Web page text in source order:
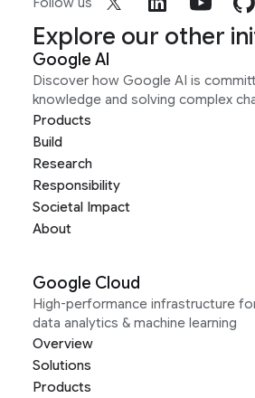
Explore our other
Google AI
Discover how Google AI is
knowledge and solving complex
Products
Build
Research
Responsibility
Societal Impact
About
Google Cloud
High-performance infrastructure
data analytics & machine learning
Overview
Solutions
Products